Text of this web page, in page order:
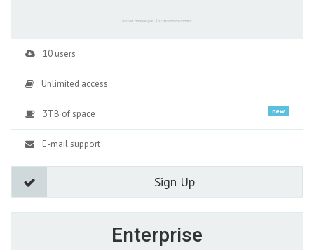
Billed annuallyor $10 month-to-month.
10 users
Unlimited access
3TB of space new
E-mail support
Sign Up
Enterprise